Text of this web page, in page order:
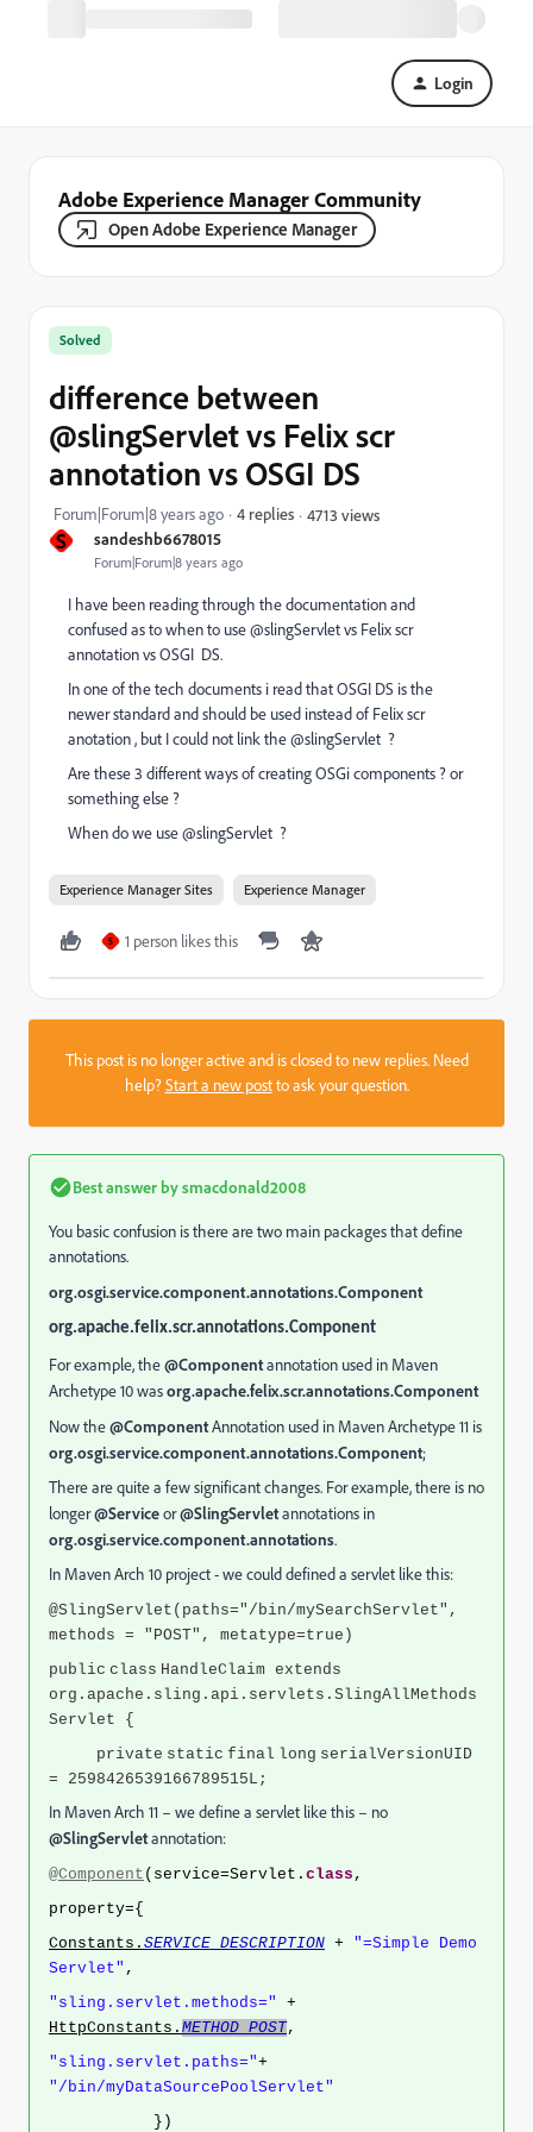
Login
Adobe Experience Manager Community
Open Adobe Experience Manager
S sandeshb6678015
Forum|Forum|8 years ago
Solved
difference between
@slingServlet vs Felix scr
annotation vs OSGI DS
Forum|Forum|8 years ago 4 replies 4713 views
I have been reading through the documentation and
confused as to when to use @slingServlet vs Felix scr
annotation vs OSGI DS.
In one of the tech documents i read that OSGI DS is the
newer standard and should be used instead of Felix scr
anotation , but I could not link the @slingServlet ?
Are these 3 different ways of creating OSGi components ? or
something else ?
When do we use @slingServlet ?
Experience Manager Sites Experience Manager
S 1 person likes this
This post is no longer active and is closed to new replies. Need
help?Start a new postto ask your question.
Best answer bysmacdonald2008
You basic confusion is there are two main packages that define
annotations.
org.osgi.service.component.annotations.Component
org.apache.felix.scr.annotations.Component
For example, the@Componentannotation used in Maven
Archetype 10 wasorg.apache.felix.scr.annotations.Component
Now the@ComponentAnnotation used in Maven Archetype 11 is
org.osgi.service.component.annotations.Component;
There are quite a few significant changes. For example, there is no
longer@Serviceor@SlingServletannotations in
org.osgi.service.component.annotations.
In Maven Arch 10 project - we could defined a servlet like this:
@SlingServlet(paths="/bin/mySearchServlet",
methods = "POST", metatype=true)
public class HandleClaim extends
org.apache.sling.api.servlets.SlingAllMethods
Servlet {
private static final long serialVersionUID
= 2598426539166789515L;
In Maven Arch 11 – we define a servlet like this – no
@SlingServletannotation:
@Component (service=Servlet. class ,
property={
Constants. SERVICE_DESCRIPTION + "=Simple Demo
Servlet" ,
"sling.servlet.methods="
+
HttpConstants. METHOD_POST,
"sling.servlet.paths="+
"/bin/myDataSourcePoolServlet"
})